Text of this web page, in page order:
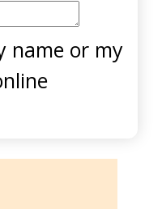
name or my